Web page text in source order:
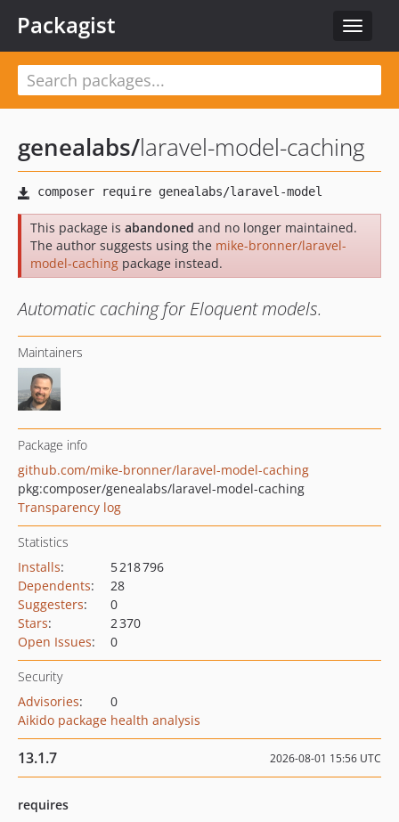
Toggle
Packagist
genealabs/laravel-model-caching
This package is abandoned and no longer maintained.
The author suggests using the mike-bronner/laravel-
model-caching package instead.
Automatic caching for Eloquent models.
Maintainers
Package info
github.com/mike-bronner/laravel-model-caching
pkg:composer/genealabs/laravel-model-caching
Transparency log
Statistics
Installs:
5 218 796
Dependents:
28
Suggesters:
0
Stars:
2 370
Open Issues: 0
Security
Advisories:
0
Aikido package health analysis
13.1.7 2026-08-01 15:56 UTC
requires